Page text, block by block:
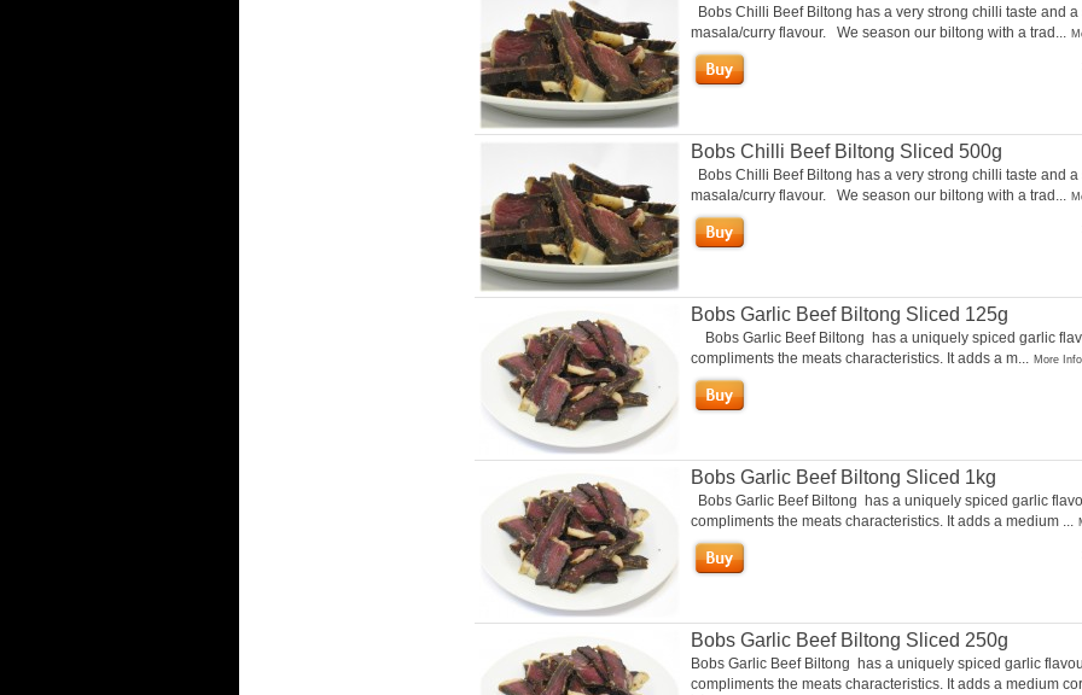
Bobs Chilli Beef Biltong has a very strong chilli taste and a
masala/curry flavour. We season our biltong with a trad...
Bobs Chilli Beef Biltong Sliced 500g
Bobs Chilli Beef Biltong has a very strong chilli taste and a
masala/curry flavour. We season our biltong with a trad...
Bobs Garlic Beef Biltong Sliced 125g
Bobs Garlic Beef Biltong has a uniquely spiced garlic
compliments the meats characteristics. It adds a m... More Info
Bobs Garlic Beef Biltong Sliced 1kg
Bobs Garlic Beef Biltong has a uniquely spiced garlic
compliments the meats characteristics. It adds a medium ...
Bobs Garlic Beef Biltong Sliced 250g
Bobs Garlic Beef Biltong has a uniquely spiced garlic
compliments the meats characteristics. It adds a medium